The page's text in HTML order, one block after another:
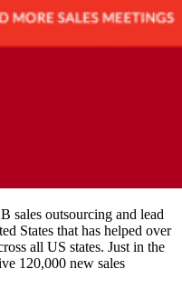
sales outsourcing and lead
States that has helped over
all US states. Just in the
120,000 new sales